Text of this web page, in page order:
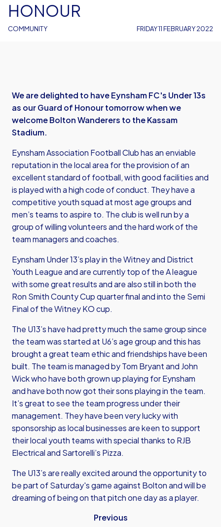
COMMUNITY
HONOUR
FRIDAY 11 FEBRUARY 2022
We are delighted to have Eynsham FC's Under 13s
as our Guard of Honour tomorrow when we
welcome Bolton Wanderers to the Kassam
Stadium.
Eynsham Association Football Club has an enviable
reputation in the local area for the provision of an
excellent standard of football, with good facilities and
is played with a high code of conduct. They have a
competitive youth squad at most age groups and
men’s teams to aspire to. The club is well run by a
group of willing volunteers and the hard work of the
team managers and coaches.
Eynsham Under 13’s play in the Witney and District
Youth League and are currently top of the A league
with some great results and are also still in both the
Ron Smith County Cup quarter final and into the Semi
Final of the Witney KO cup.
The U13’s have had pretty much the same group since
the team was started at U6’s age group and this has
brought a great team ethic and friendships have been
built. The team is managed by Tom Bryant and John
Wick who have both grown up playing for Eynsham
and have both now got their sons playing in the team.
It’s great to see the team progress under their
management. They have been very lucky with
sponsorship as local businesses are keen to support
their local youth teams with special thanks to RJB
Electrical and Sartorelli’s Pizza.
The U13’s are really excited around the opportunity to
be part of Saturday's game against Bolton and will be
dreaming of being on that pitch one day as a player.
Previous